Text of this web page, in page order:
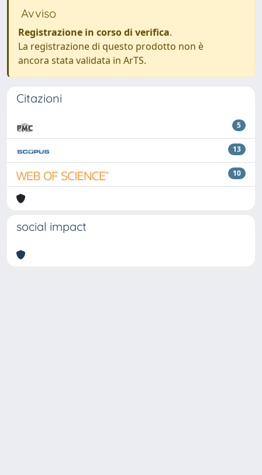
Avviso
Registrazione in corso di verifica.
La registrazione di questo prodotto non è
ancora stata validata in ArTS.
Citazioni
5
13
10
social impact